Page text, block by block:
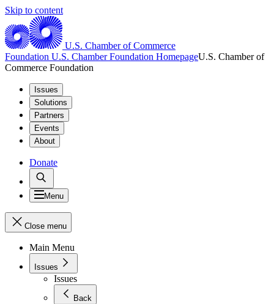
Skip to content
U.S. Chamber of Commerce
Foundation U.S. Chamber Foundation HomepageU.S. Chamber of
Commerce Foundation
Issues
Solutions
Partners
Events
About
Donate
Menu
Close menu
Main Menu
Issues
Issues
Back